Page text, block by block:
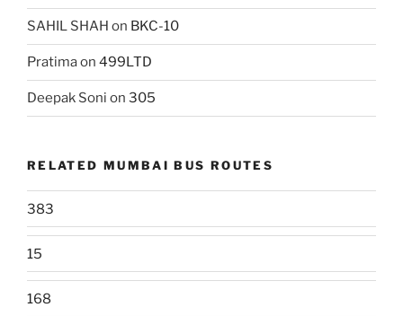
SAHIL SHAH on BKC-10
Pratimaon 499LTD
Deepak Soni on 305
RELATED MUMBAI BUS ROUTES
383
15
168